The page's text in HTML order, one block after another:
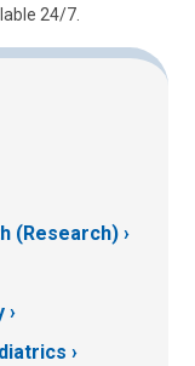
24/7.
(Research)